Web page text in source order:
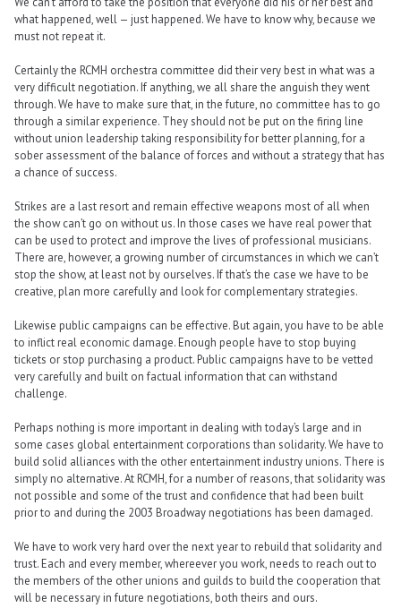
what happened, well — just happened. We have to know why, because we
must not repeat it.
Certainly the RCMH orchestra committee did their very best in what was a
very difficult negotiation. If anything, we all share the anguish they went
through. We have to make sure that, in the future, no committee has to go
through a similar experience. They should not be put on the firing line
without union leadership taking responsibility for better planning, for a
sober assessment of the balance of forces and without a strategy that has
a chance of success.
Strikes are a last resort and remain effective weapons most of all when
the show can’t go on without us. In those cases we have real power that
can be used to protect and improve the lives of professional musicians.
There are, however, a growing number of circumstances in which we can’t
stop the show, at least not by ourselves. If that’s the case we have to be
creative, plan more carefully and look for complementary strategies.
Likewise public campaigns can be effective. But again, you have to be able
to inflict real economic damage. Enough people have to stop buying
tickets or stop purchasing a product. Public campaigns have to be vetted
very carefully and built on factual information that can withstand
challenge.
Perhaps nothing is more important in dealing with today’s large and in
some cases global entertainment corporations than solidarity. We have to
build solid alliances with the other entertainment industry unions. There is
simply no alternative. At RCMH, for a number of reasons, that solidarity was
not possible and some of the trust and confidence that had been built
prior to and during the 2003 Broadway negotiations has been damaged.
We have to work very hard over the next year to rebuild that solidarity and
trust. Each and every member, whereever you work, needs to reach out to
the members of the other unions and guilds to build the cooperation that
will be necessary in future negotiations, both theirs and ours.